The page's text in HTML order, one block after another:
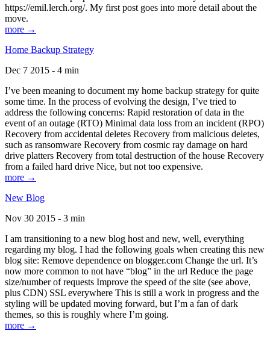
https://emil.lerch.org/. My first post goes into more detail about the
move.
more →
Home Backup Strategy
Dec 7 2015 - 4 min
I’ve been meaning to document my home backup strategy for quite
some time. In the process of evolving the design, I’ve tried to
address the following concerns: Rapid restoration of data in the
event of an outage (RTO) Minimal data loss from an incident (RPO)
Recovery from accidental deletes Recovery from malicious deletes,
such as ransomware Recovery from cosmic ray damage on hard
drive platters Recovery from total destruction of the house Recovery
from a failed hard drive Nice, but not too expensive.
more →
New Blog
Nov 30 2015 - 3 min
I am transitioning to a new blog host and new, well, everything
regarding my blog. I had the following goals when creating this new
blog site: Remove dependence on blogger.com Change the url. It’s
now more common to not have “blog” in the url Reduce the page
size/number of requests Improve the speed of the site (see above,
plus CDN) SSL everywhere This is still a work in progress and the
styling will be updated moving forward, but I’m a fan of dark
themes, so this is roughly where I’m going.
more →